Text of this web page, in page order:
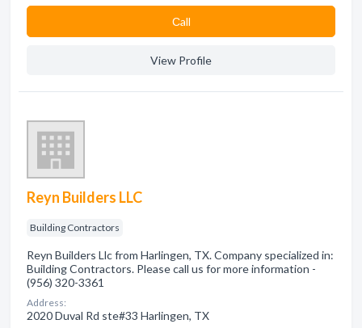
Сall
View Profile
Reyn Builders LLC
Building Contractors
Reyn Builders Llc from Harlingen, TX. Company specialized in:
Building Contractors. Please call us for more information -
(956) 320-3361
Address:
2020 Duval Rd ste#33 Harlingen, TX